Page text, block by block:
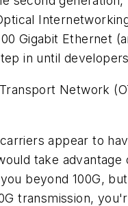
Gigabit Ethernet
in until
Network
appear to
take
beyond 100G,
transmission,